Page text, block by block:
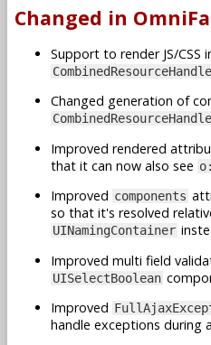
Changed in
Support to render JS/CSS
Changed generation of
Improved rendered
that it can now also see
Improved components
so that it's resolved
UINamingContainer
Improved multi field
UISelectBoolean
Improved
handle exceptions during